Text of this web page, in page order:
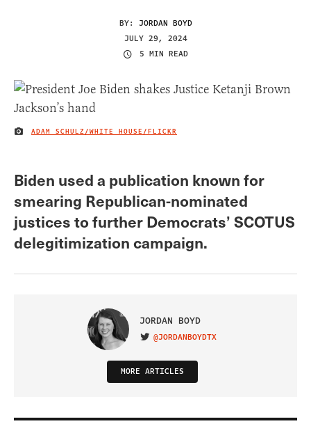
BY: JORDAN BOYD
JULY 29, 2024
5 MIN READ
IMAGE CREDIT
ADAM SCHULZ/WHITE HOUSE/FLICKR
Biden used a publication known for
smearing Republican-nominated
justices to further Democrats’ SCOTUS
delegitimization campaign.
JORDAN BOYD
VISIT ON TWITTER
@JORDANBOYDTX
MORE ARTICLES